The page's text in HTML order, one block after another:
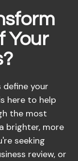
Your
your
here to help
the most
brighter, more
seeking
review, or